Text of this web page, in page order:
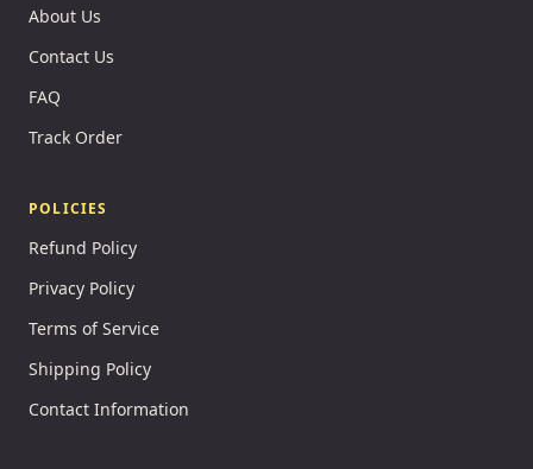
About Us
Contact Us
FAQ
Track Order
POLICIES
Refund Policy
Privacy Policy
Terms of Service
Shipping Policy
Contact Information